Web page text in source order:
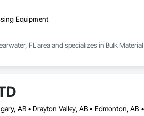
Equipment
FL area and specializes in Bulk